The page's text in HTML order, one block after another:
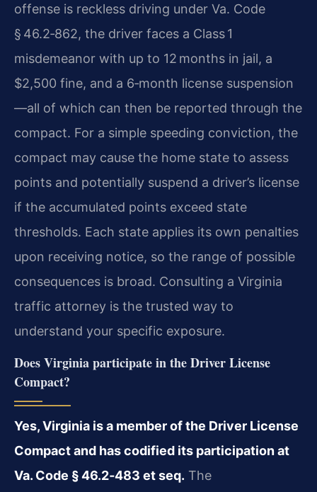
offense is reckless driving under Va. Code
§ 46.2‑862, the driver faces a Class 1
misdemeanor with up to 12 months in jail, a
$2,500 fine, and a 6‑month license suspension
—all of which can then be reported through the
compact. For a simple speeding conviction, the
compact may cause the home state to assess
points and potentially suspend a driver’s license
if the accumulated points exceed state
thresholds. Each state applies its own penalties
upon receiving notice, so the range of possible
consequences is broad. Consulting a Virginia
traffic attorney is the trusted way to
understand your specific exposure.
Does Virginia participate in the Driver License
Compact?
Yes, Virginia is a member of the Driver License
Compact and has codified its participation at
Va. Code § 46.2‑483 et seq. The